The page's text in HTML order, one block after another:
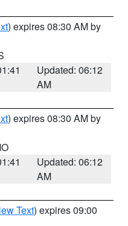
) expires 08:30 AM by
Updated: 06:12
AM
) expires 08:30 AM by
Updated: 06:12
AM
Text) expires 09:00